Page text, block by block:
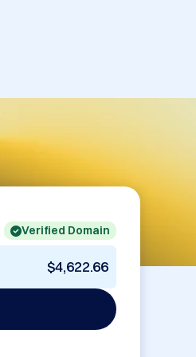
Verified Domain
$4,622.66